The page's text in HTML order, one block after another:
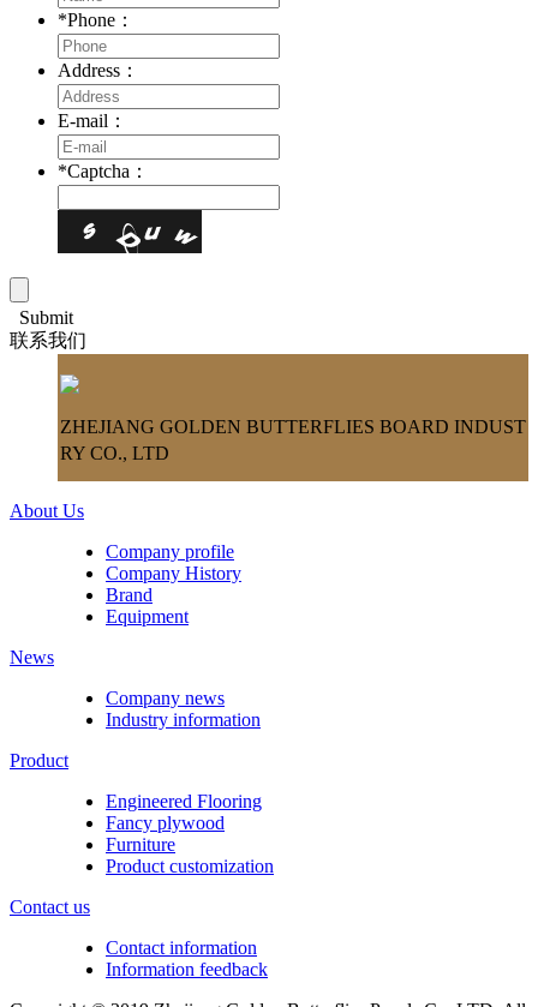
*Phone：
Address：
E-mail：
*Captcha：
Submit
联系我们
ZHEJIANG GOLDEN BUTTERFLIES BOARD INDUST
RY CO., LTD
About Us
Company profile
Company History
Brand
Equipment
News
Company news
Industry information
Product
Engineered Flooring
Fancy plywood
Furniture
Product customization
Contact us
Contact information
Information feedback